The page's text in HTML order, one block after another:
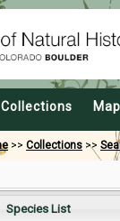
Collections
>> Collections >>
Species List